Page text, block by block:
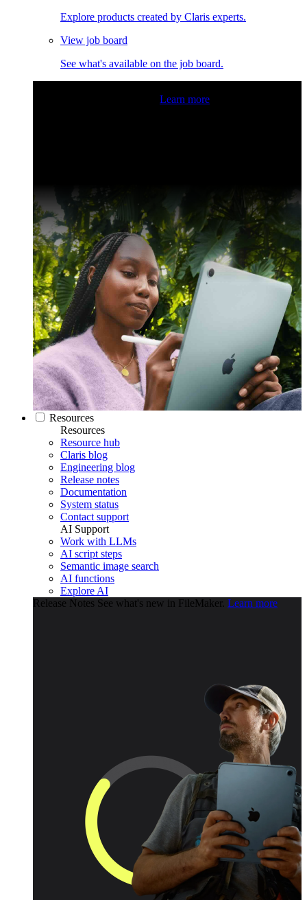
Explore products created by Claris experts.
View job board
See what's available on the job board.
Learn more
Resources
Resources
Resource hub
Claris blog
Engineering blog
Release notes
Documentation
System status
Contact support
AI Support
Work with LLMs
AI script steps
Semantic image search
AI functions
Explore AI
Release Notes See what's new in FileMaker. Learn more